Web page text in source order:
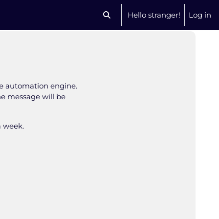
Toggle search input
Hello stranger! Log in
automation engine.
message will be
week.